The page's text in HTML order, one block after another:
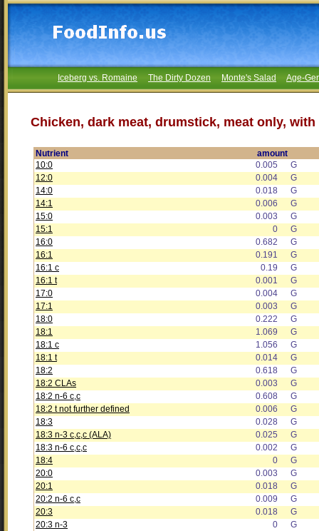
Iceberg vs. Romaine The Dirty Dozen Monte's Salad Age-
Chicken, dark meat, drumstick, meat only,
Nutrient
amount
10:0
0.005
G
12:0
0.004
G
14:0
0.018
G
14:1
0.006
G
15:0
0.003
G
15:1
0
G
16:0
0.682
G
16:1
0.191
G
16:1 c
0.19
G
16:1 t
0.001
G
17:0
0.004
G
17:1
0.003
G
18:0
0.222
G
18:1
1.069
G
18:1 c
1.056
G
18:1 t
0.014
G
18:2
0.618
G
18:2 CLAs
0.003
G
18:2 n-6 c,c
0.608
G
18:2 t not further defined
0.006
G
18:3
0.028
G
18:3 n-3 c,c,c (ALA)
0.025
G
18:3 n-6 c,c,c
0.002
G
18:4
0
G
20:0
0.003
G
20:1
0.018
G
20:2 n-6 c,c
0.009
G
20:3
0.018
G
20:3 n-3
0
G